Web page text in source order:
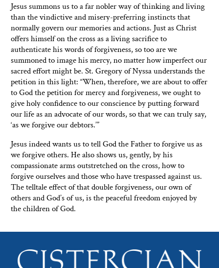
Jesus summons us to a far nobler way of thinking and living
than the vindictive and misery-preferring instincts that
normally govern our memories and actions. Just as Christ
offers himself on the cross as a living sacrifice to
authenticate his words of forgiveness, so too are we
summoned to image his mercy, no matter how imperfect our
sacred effort might be. St. Gregory of Nyssa understands the
petition in this light: “When, therefore, we are about to offer
to God the petition for mercy and forgiveness, we ought to
give holy confidence to our conscience by putting forward
our life as an advocate of our words, so that we can truly say,
‘as we forgive our debtors.’”
Jesus indeed wants us to tell God the Father to forgive us as
we forgive others. He also shows us, gently, by his
compassionate arms outstretched on the cross, how to
forgive ourselves and those who have trespassed against us.
The telltale effect of that double forgiveness, our own of
others and God’s of us, is the peaceful freedom enjoyed by
the children of God.